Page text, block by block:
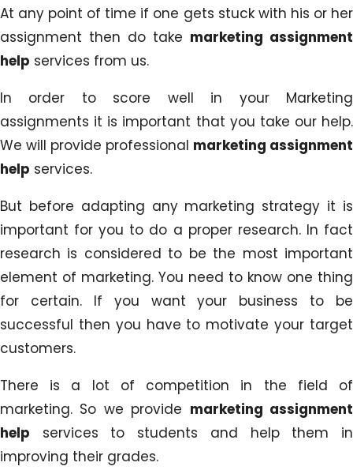
At any point of time if one gets stuck with his or her
assignment then do take marketing assignment
help services from us.
In order to score well in your Marketing
assignments it is important that you take our help.
We will provide professional marketing assignment
help services.
But before adapting any marketing strategy it is
important for you to do a proper research. In fact
research is considered to be the most important
element of marketing. You need to know one thing
for certain. If you want your business to be
successful then you have to motivate your target
customers.
There is a lot of competition in the field of
marketing. So we provide marketing assignment
help services to students and help them in
improving their grades.